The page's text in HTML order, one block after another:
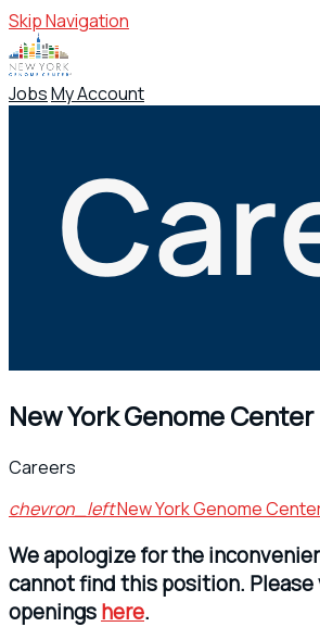
Skip Navigation
JobsMy Account
New York Genome Center
Careers
chevron_leftNew York Genome
We apologize for the
cannot find this position. Please
openingshere.